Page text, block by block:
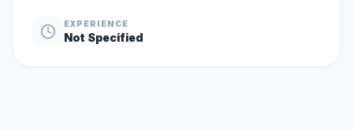
EXPERIENCE
Not Specified